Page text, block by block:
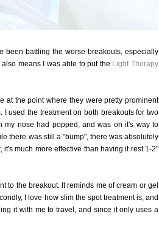
been battling the worse breakouts, especially
means I was able to put the Light Therapy
at the point where they were pretty prominent
used the treatment on both breakouts for two
my nose had popped, and was on it's way to
there was still a "bump", there was absolutely
much more effective than having it rest 1-2"
to the breakout. It reminds me of cream or gel
I love how slim the spot treatment is, and
it with me to travel, and since it only uses a